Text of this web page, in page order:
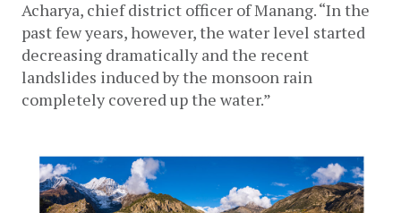
Acharya, chief district officer of Manang. “In the
past few years, however, the water level started
decreasing dramatically and the recent
landslides induced by the monsoon rain
completely covered up the water.”